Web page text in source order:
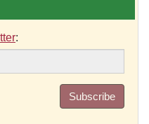
:
Subscribe